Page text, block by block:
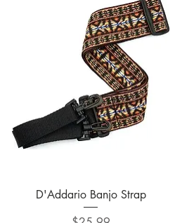
Quick View
D'Addario Banjo Strap